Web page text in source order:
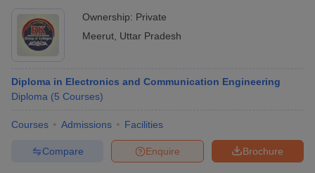
Ownership: Private
Meerut Uttar Pradesh
Diploma in Electronics and Communication Engineering
Diploma (5 Courses)
Courses Admissions Facilities
Brochure
Enquire
Compare